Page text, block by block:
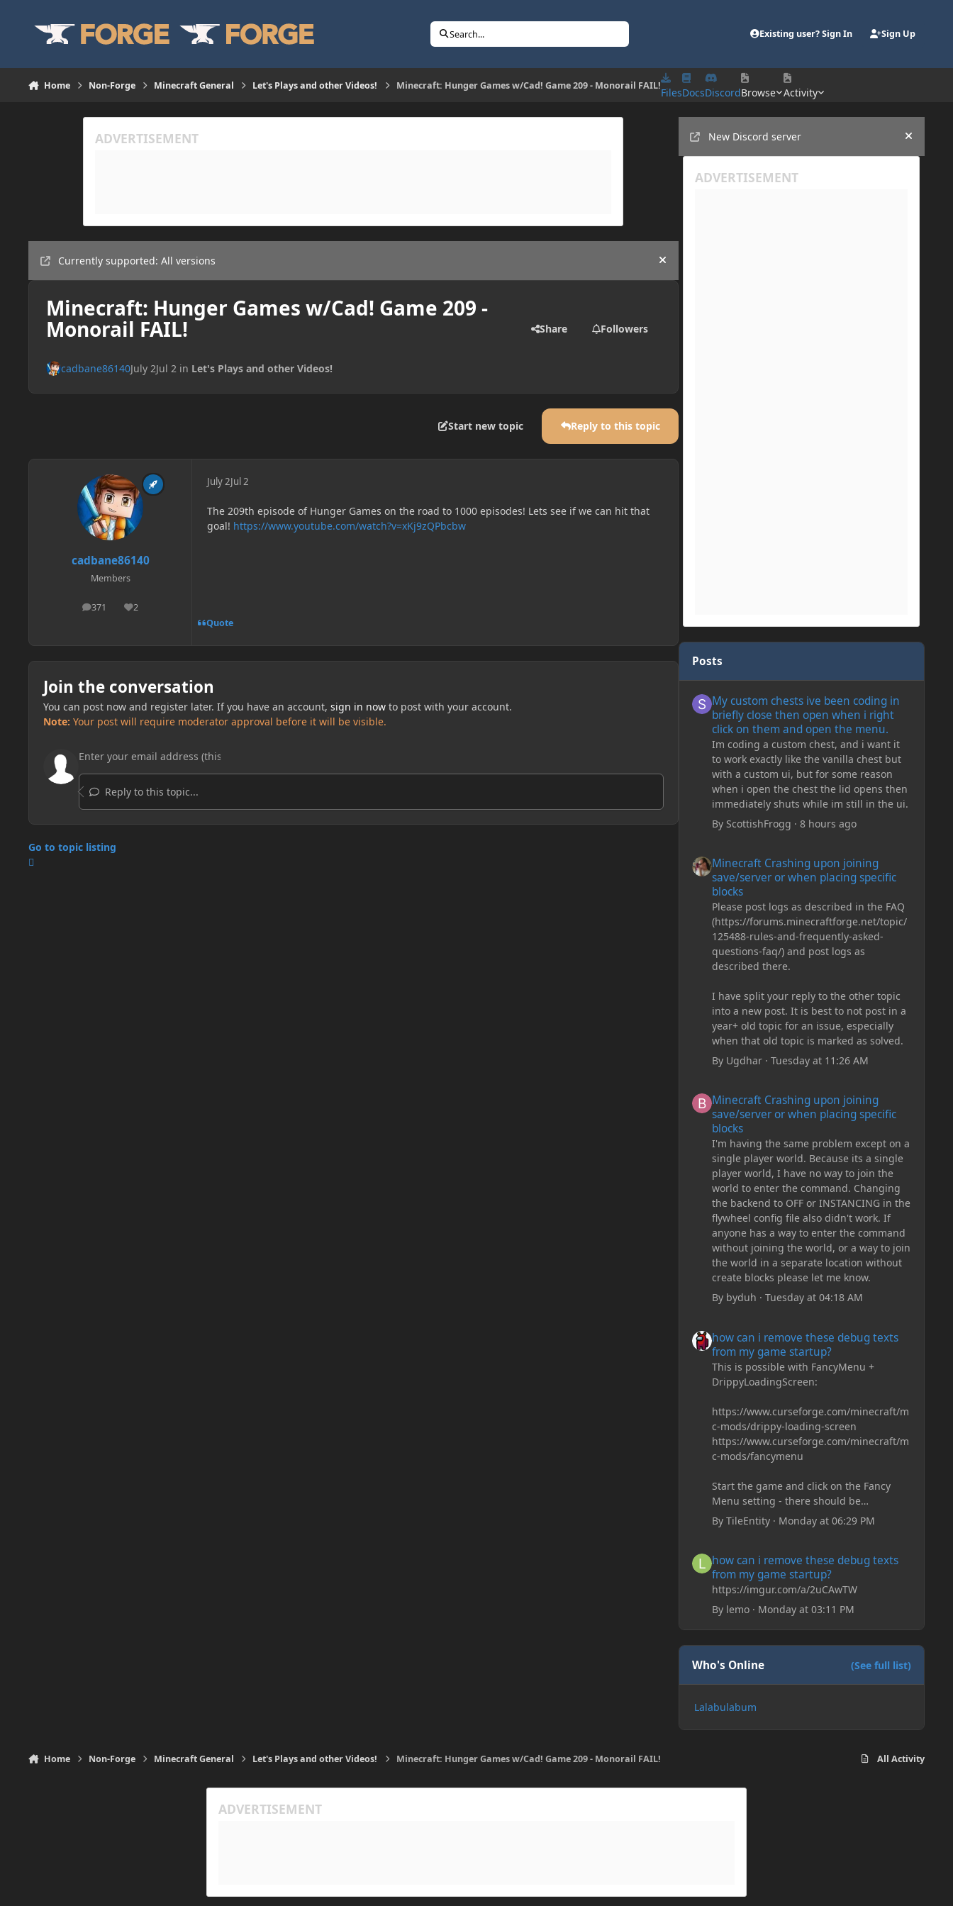
Search... Existing user? Sign In Sign Up
Home Non-Forge Minecraft General Let's Plays and other Videos! Minecraft: Hunger Games w/Cad! Game 209 - Monorail FAIL!
FilesDocsDiscordBrowse Activity
Currently supported: All versions Hide announcement
Minecraft: Hunger Games w/Cad! Game 209 -
Monorail FAIL! Share Followers
cadbane86140July 2Jul 2in Let's Plays and other Videos!
Start new topic Reply to this topic
cadbane86140
Members
371
posts 2
Reputation
July 2Jul 2
The 209th episode of Hunger Games on the road to 1000 episodes! Lets see if we can hit that
goal! https://www.youtube.com/watch?v=xKj9zQPbcbw
Quote
Join the conversation
You can post now and register later. If you have an account, sign in nowto post with your account.
Note: Your post will require moderator approval before it will be visible.
Reply to this topic...
Go to topic listing
New Discord server
Hide
Posts
My custom chests ive been coding in
briefly close then open when i right
click on them and open the menu.
Im coding a custom chest, and i want it
to work exactly like the vanilla chest but
with a custom ui, but for some reason
when i open the chest the lid opens then
immediately shuts while im still in the ui.
By ScottishFrogg · 8 hours ago
Minecraft Crashing upon joining
save/server or when placing specific
blocks
Please post logs as described in the FAQ
(https://forums.minecraftforge.net/topic/
125488-rules-and-frequently-asked-
questions-faq/) and post logs as
described there.
I have split your reply to the other topic
into a new post. It is best to not post in a
year+ old topic for an issue, especially
when that old topic is marked as solved.
By Ugdhar· Tuesday at 11:26 AM
Minecraft Crashing upon joining
save/server or when placing specific
blocks
I'm having the same problem except on a
single player world. Because its a single
player world, I have no way to join the
world to enter the command. Changing
the backend to OFF or INSTANCING in the
flywheel config file also didn't work. If
anyone has a way to enter the command
without joining the world, or a way to join
the world in a separate location without
create blocks please let me know.
By byduh · Tuesday at 04:18 AM
how can i remove these debug texts
from my game startup?
This is possible with FancyMenu +
DrippyLoadingScreen:
https://www.curseforge.com/minecraft/m
c-mods/drippy-loading-screen
https://www.curseforge.com/minecraft/m
c-mods/fancymenu
Start the game and click on the Fancy
Menu setting - there should be
something like Customization - Drippy
Loading Screen
delete these - save it and restart the
game
By TileEntity· Monday at 06:29 PM
how can i remove these debug texts
from my game startup?
https://imgur.com/a/2uCAwTW
By lemo· Monday at 03:11 PM
Who's Online (See full list)
Lalabulabum
Home Non-Forge Minecraft General Let's Plays and other Videos! Minecraft: Hunger Games w/Cad! Game 209 - Monorail FAIL! All Activity